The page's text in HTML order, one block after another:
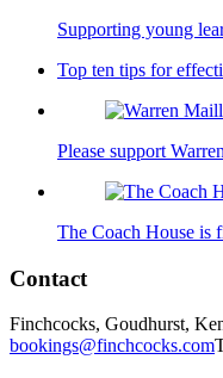
Supporting young
Top ten tips for
Please support
The Coach House is
Contact
Finchcocks, Goudhurst,
bookings@finchcocks.com